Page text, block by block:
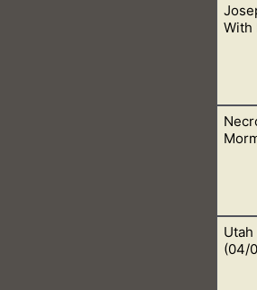
This is when men in their
With
is evil and abominable in the Lord,
which God frowns upon
(04/